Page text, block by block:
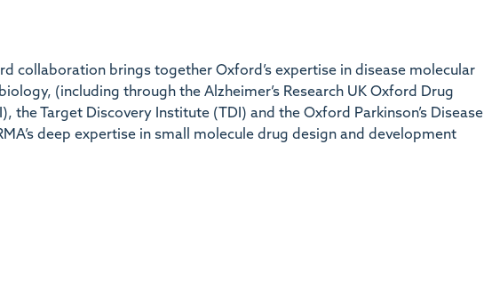
collaboration brings together Oxford’s expertise in disease molecular
(including through the Alzheimer’s Research UK Oxford Drug
the Target Discovery Institute (TDI) and the Oxford Parkinson’s Disease
deep expertise in small molecule drug design and development